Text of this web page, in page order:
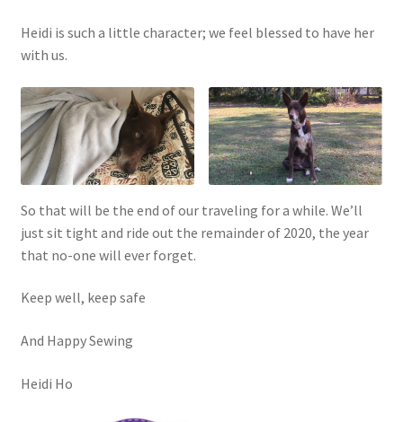
Heidi is such a little character; we feel blessed to have her
with us.
So that will be the end of our traveling for a while. We’ll
just sit tight and ride out the remainder of 2020, the year
that no-one will ever forget.
Keep well, keep safe
And Happy Sewing
Heidi Ho